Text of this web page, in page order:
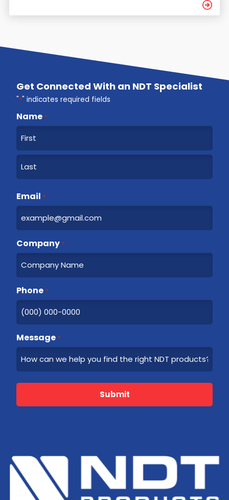
Get Connected With an NDT Specialist
"*" indicates required fields
Name *
F
r
t
a
s
Email *
Company *
Phone *
Message *
Submit